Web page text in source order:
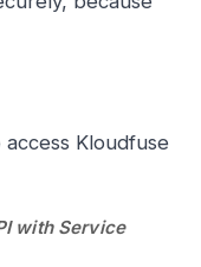
Kloudfuse
with Service